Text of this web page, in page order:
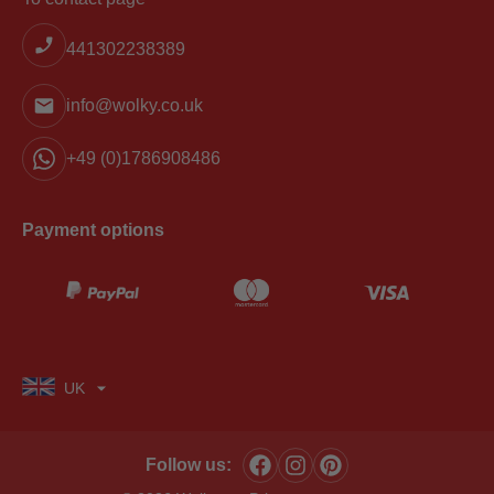
441302238389
info@wolky.co.uk
+49 (0)1786908486
Payment options
UK
Follow us: